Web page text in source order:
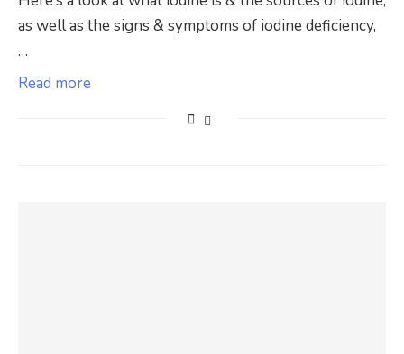
as well as the signs & symptoms of iodine deficiency,
…
Read more